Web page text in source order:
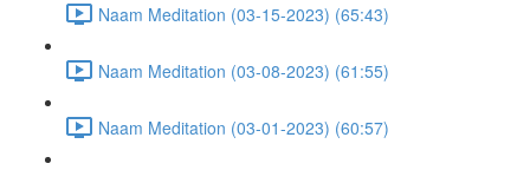
Naam Meditation (03-15-2023) (65:43)
Naam Meditation (03-08-2023) (61:55)
Naam Meditation (03-01-2023) (60:57)